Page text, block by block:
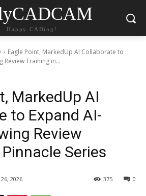
Happy CADing!
Eagle Point, MarkedUp AI Collaborate to
Review Training in...
MarkedUp AI
to Expand AI-
Review
Series
2026 0
375